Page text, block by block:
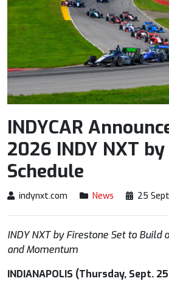
INDYCAR
2026 INDY NXT
Schedule
indynxt.com News 25
INDY NXT by Firestone Set to Build
and Momentum
INDIANAPOLIS (Thursday, Sept.